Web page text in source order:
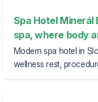
Spa Hotel
spa, where body
Modern spa hotel in
wellness rest,